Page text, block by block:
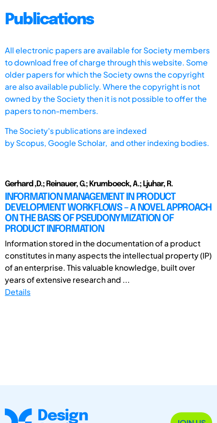
Publications
All electronic papers are available for Society members
to download free of charge through this website. Some
older papers for which the Society owns the copyright
are also available publicly. Where the copyright is not
owned by the Society then it is not possible to offer the
papers to non-members.
The Society's publications are indexed
byScopus, Google Scholar, and other indexing bodies.
Gerhard ,D.; Reinauer, G.; Krumboeck, A.; Ljuhar, R.
INFORMATION MANAGEMENT IN PRODUCT
DEVELOPMENT WORKFLOWS – A NOVEL APPROACH
ON THE BASIS OF PSEUDONYMIZATION OF
PRODUCT INFORMATION
Information stored in the documentation of a product
constitutes in many aspects the intellectual property (IP)
of an enterprise. This valuable knowledge, built over
years of extensive research and ...
Details